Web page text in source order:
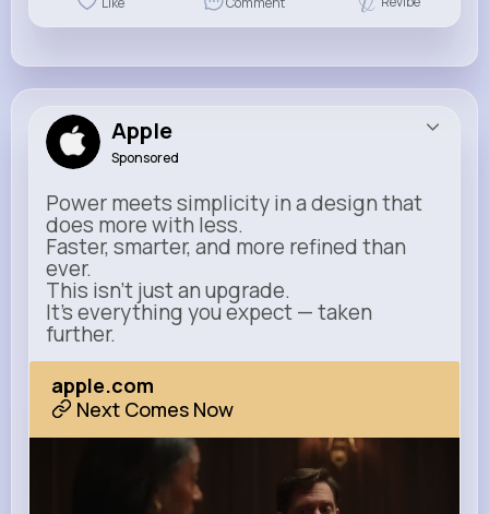
Apple
Sponsored
Power meets simplicity in a design that
does more with less.
Faster, smarter, and more refined than
ever.
This isn’t just an upgrade.
It’s everything you expect — taken
further.
apple.com
Next Comes Now